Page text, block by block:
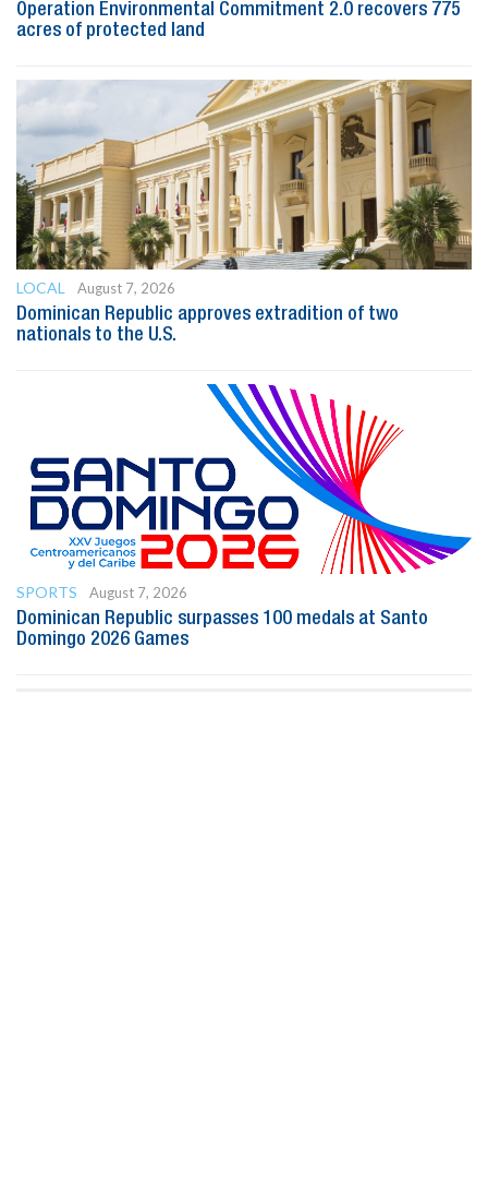
Operation Environmental Commitment 2.0 recovers 775
acres of protected land
LOCAL
August 7, 2026
Dominican Republic approves extradition of two
nationals to the U.S.
SPORTS
August 7, 2026
Dominican Republic surpasses 100 medals at Santo
Domingo 2026 Games